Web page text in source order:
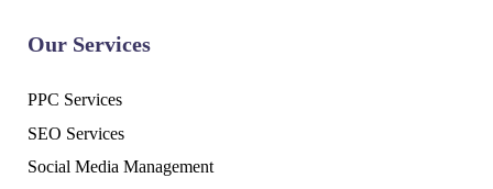
Our Services
PPC Services
SEO Services
Social Media Management